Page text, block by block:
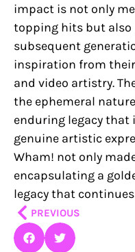
impact is not only
topping hits but also
subsequent
inspiration from
and video artistry.
the ephemeral
enduring legacy that
genuine artistic
Wham! not only
encapsulating a
legacy that
PrevPREVIOUS